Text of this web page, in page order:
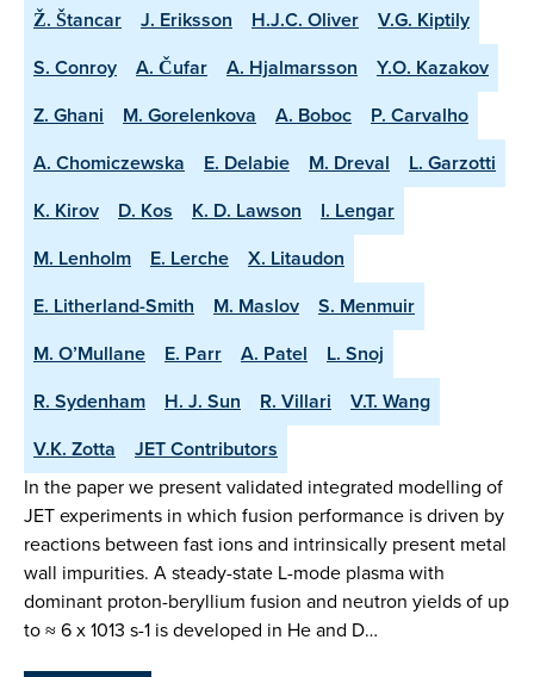
Ž. Štancar J. Eriksson H.J.C. Oliver
V.G. Kiptily
S. Conroy
A. Čufar A. Hjalmarsson
Y.O. Kazakov
Z. Ghani
M. Gorelenkova A. Boboc
P. Carvalho
A. Chomiczewska
E. Delabie M. Dreval
L. Garzotti
K. Kirov
D. Kos K. D. Lawson
I. Lengar
M. Lenholm
E. Lerche
X. Litaudon
E. Litherland-Smith
M. Maslov
S. Menmuir
M. O’Mullane
E. Parr A. Patel
L. Snoj
R. Sydenham
H. J. Sun R. Villari
V.T. Wang
V.K. Zotta
JET Contributors
In the paper we present validated integrated modelling of
JET experiments in which fusion performance is driven by
reactions between fast ions and intrinsically present metal
wall impurities. A steady-state L-mode plasma with
dominant proton-beryllium fusion and neutron yields of up
to ≈ 6 x 1013 s-1 is developed in He and D…